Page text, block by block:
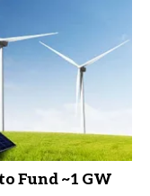
Fund ~1 GW